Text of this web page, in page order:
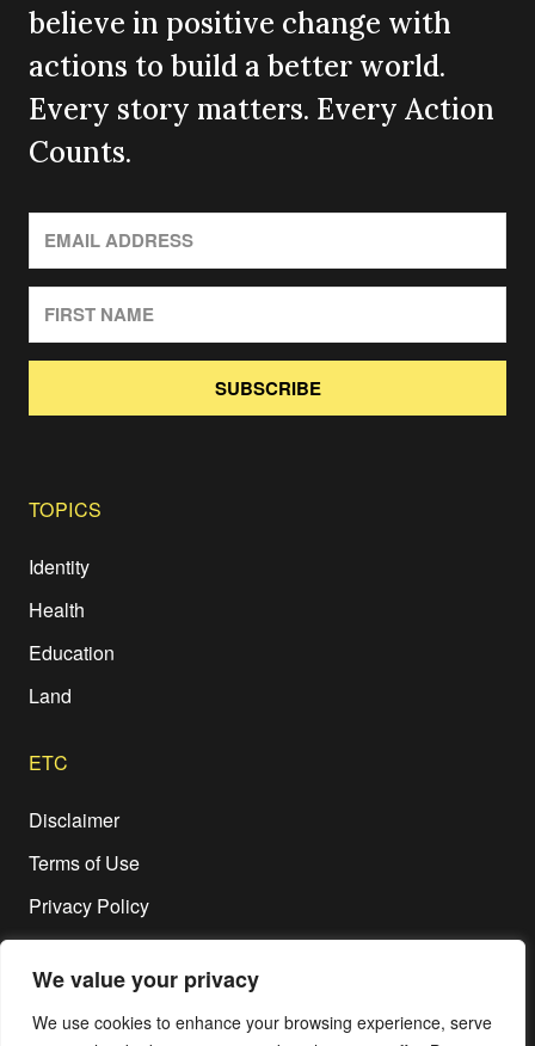
We value your privacy
We use cookies to enhance your browsing experience, serve
believe in positive change with
actions to build a better world.
Every story matters. Every Action
Counts.
SUBSCRIBE
TOPICS
Identity
Health
Education
Land
ETC
Disclaimer
Terms of Use
Privacy Policy